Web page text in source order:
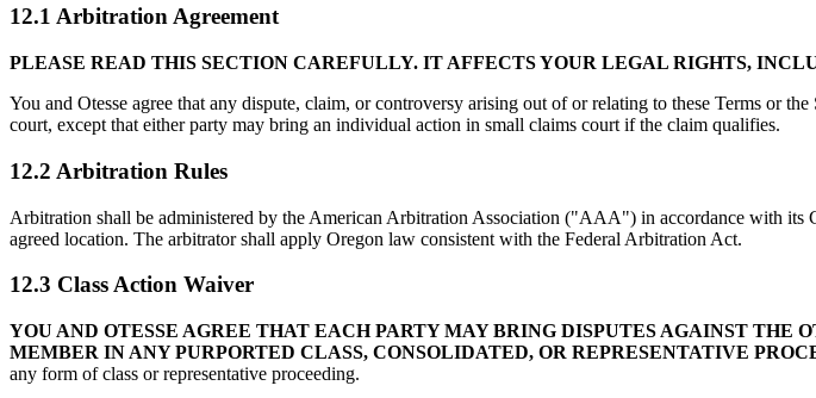
12.1 Arbitration Agreement
PLEASE READ THIS SECTION CAREFULLY. IT AFFECTS YOUR LEGAL RIGHTS,
You and Otesse agree that any dispute, claim, or controversy arising out of or relating to these Terms or
court, except that either party may bring an individual action in small claims court if the claim qualifies.
12.2 Arbitration Rules
Arbitration shall be administered by the American Arbitration Association ("AAA") in accordance with
agreed location. The arbitrator shall apply Oregon law consistent with the Federal Arbitration Act.
12.3 Class Action Waiver
YOU AND OTESSE AGREE THAT EACH PARTY MAY BRING DISPUTES AGAINST
MEMBER IN ANY PURPORTED CLASS, CONSOLIDATED, OR REPRESENTATIVE
any form of class or representative proceeding.